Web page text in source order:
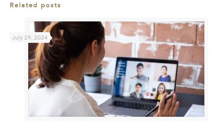
Related posts
July 29, 2024